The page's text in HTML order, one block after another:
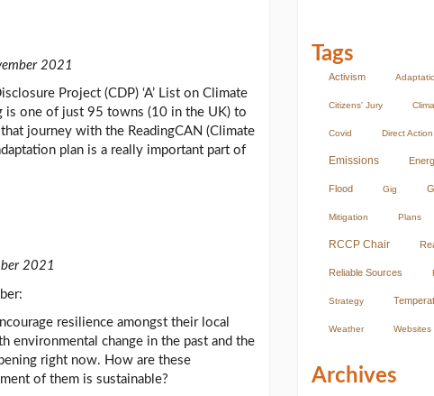
2021
Project (CDP) ‘A’ List on Climate
is one of just 95 towns (10 in the UK) to
journey with the ReadingCAN (Climate
plan is a really important part of
2021
resilience amongst their local
environmental change in the past and the
right now. How are these
of them is sustainable?
Tags
Activism
Citizens' Jury
Covid Direct Action
Emissions
Flood Gig
Mitigation Plans
RCCP Chair
Reliable Sources
Strategy
Weather Websites
Archives